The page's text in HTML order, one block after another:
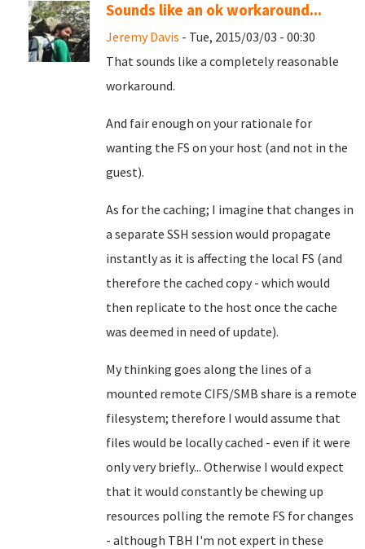
Sounds like an ok workaround...
Jeremy Davis - Tue, 2015/03/03 - 00:30
That sounds like a completely reasonable
workaround.
And fair enough on your rationale for
wanting the FS on your host (and not in the
guest).
As for the caching; I imagine that changes in
a separate SSH session would propagate
instantly as it is affecting the local FS (and
therefore the cached copy - which would
then replicate to the host once the cache
was deemed in need of update).
My thinking goes along the lines of a
mounted remote CIFS/SMB share is a remote
filesystem; therefore I would assume that
files would be locally cached - even if it were
only very briefly... Otherwise I would expect
that it would constantly be chewing up
resources polling the remote FS for changes
- although TBH I'm not expert in these